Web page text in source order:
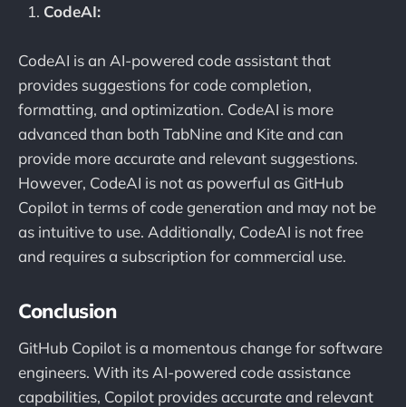
CodeAI:
CodeAI is an AI-powered code assistant that
provides suggestions for code completion,
formatting, and optimization. CodeAI is more
advanced than both TabNine and Kite and can
provide more accurate and relevant suggestions.
However, CodeAI is not as powerful as GitHub
Copilot in terms of code generation and may not be
as intuitive to use. Additionally, CodeAI is not free
and requires a subscription for commercial use.
Conclusion
GitHub Copilot is a momentous change for software
engineers. With its AI-powered code assistance
capabilities, Copilot provides accurate and relevant